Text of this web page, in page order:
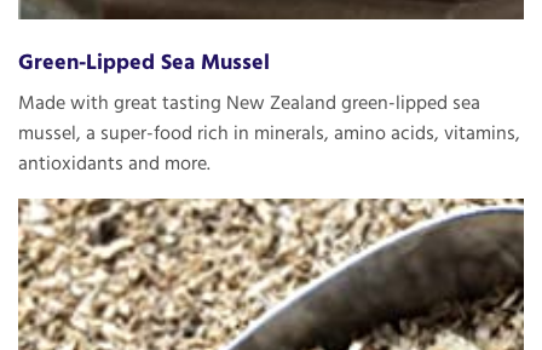
Green-Lipped Sea Mussel
Made with great tasting New Zealand green-lipped sea
mussel, a super-food rich in minerals, amino acids, vitamins,
antioxidants and more.